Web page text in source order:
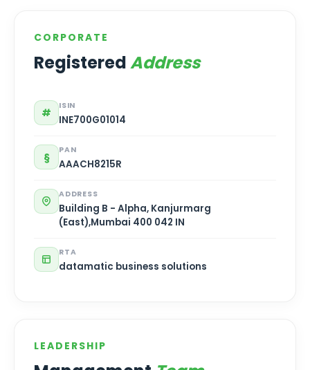
CORPORATE
RegisteredAddress
# ISIN
INE700G01014
§ PAN
AAACH8215R
ADDRESS
Building B - Alpha, Kanjurmarg
(East),Mumbai 400 042 IN
RTA
datamatic business solutions
LEADERSHIP